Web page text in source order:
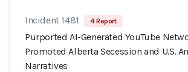
Incident 1481 4 Report
Purported AI-Generated YouTube
Promoted Alberta Secession and U.S.
Narratives